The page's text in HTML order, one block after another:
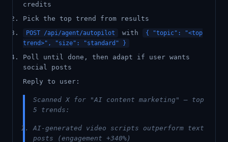
credits
Pick the top trend from results
POST /api/agent/autopilot with
{ "topic": "<top
trend>", "size": "standard" }
Poll until done, then adapt if user wants
social posts
Reply to user:
Scanned X for "AI content marketing" — top
5 trends:
AI-generated video scripts outperform text
posts (engagement +340%)